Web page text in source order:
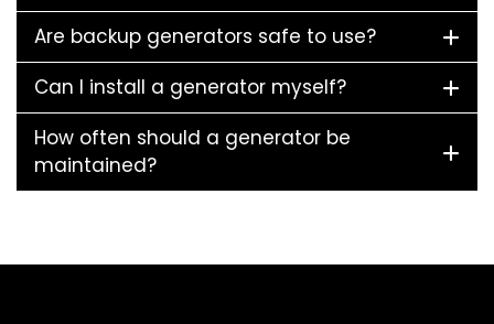
Are backup generators safe to use?
Can I install a generator myself?
How often should a generator be
maintained?